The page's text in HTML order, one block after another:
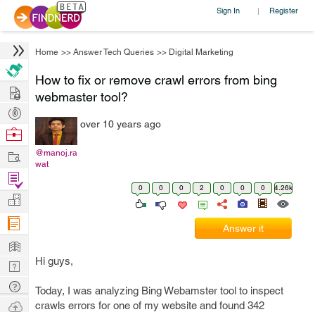
Sign In | Register
Home >> Answer Tech Queries >> Digital Marketing
How to fix or remove crawl errors from bing
webmaster tool?
@manoj.ra
wat
over 10 years ago
0 0 0 2 0 0 0 4.26k
Answer it
Hi guys,
Today, I was analyzing Bing Webamster tool to inspect
crawls errors for one of my website and found 342
Hire
Post
Projects
Browse
Work
Find
Projects
Manage
Company
Learn
Nerd
Digest
Tech
Q & A
Ask